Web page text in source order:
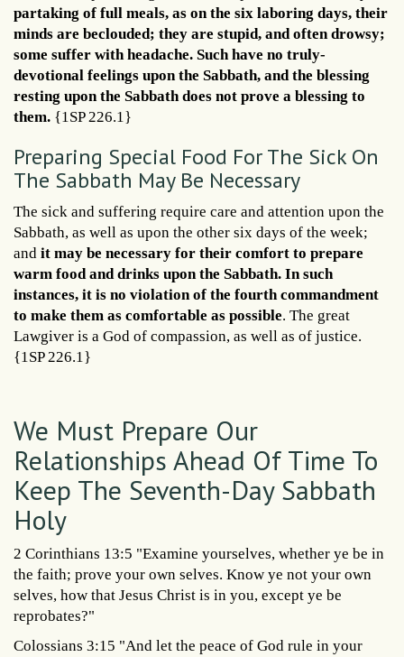
partaking of full meals, as on the six laboring days, their
minds are beclouded; they are stupid, and often drowsy;
some suffer with headache. Such have no truly-
devotional feelings upon the Sabbath, and the blessing
resting upon the Sabbath does not prove a blessing to
them. {1SP 226.1}
Preparing Special Food For The Sick On
The Sabbath May Be Necessary
The sick and suffering require care and attention upon the
Sabbath, as well as upon the other six days of the week;
and it may be necessary for their comfort to prepare
warm food and drinks upon the Sabbath. In such
instances, it is no violation of the fourth commandment
to make them as comfortable as possible. The great
Lawgiver is a God of compassion, as well as of justice.
{1SP 226.1}
We Must Prepare Our
Relationships Ahead Of Time To
Keep The Seventh-Day Sabbath
Holy
2 Corinthians 13:5 "Examine yourselves, whether ye be in
the faith; prove your own selves. Know ye not your own
selves, how that Jesus Christ is in you, except ye be
reprobates?"
Colossians 3:15 "And let the peace of God rule in your